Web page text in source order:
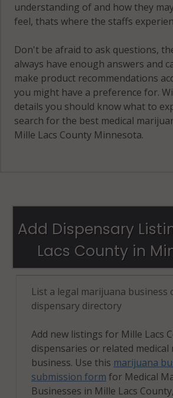
understanding of and how they
feel, thats where the staffs
Don't be afraid to ask questions,
always have enough answers and
make product recommendations
you might have a preference for.
details you should know what to
search for the best medical
Mille Lacs County Minnesota.
Add Dispensary
Lacs County in
List a legal marijuana business
dispensary directory
Add new listings for Mille Lacs
dispensaries or related medical
business. Use this marijuana
submission form for Medical
Businesses in Mille Lacs